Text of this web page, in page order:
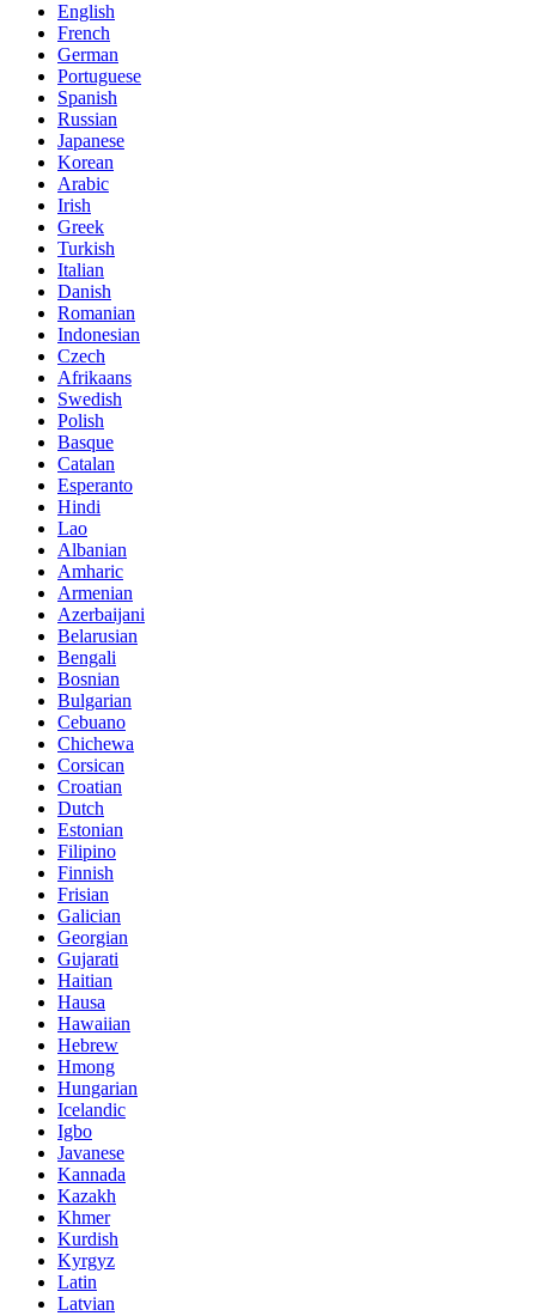
English
French
German
Portuguese
Spanish
Russian
Japanese
Korean
Arabic
Irish
Greek
Turkish
Italian
Danish
Romanian
Indonesian
Czech
Afrikaans
Swedish
Polish
Basque
Catalan
Esperanto
Hindi
Lao
Albanian
Amharic
Armenian
Azerbaijani
Belarusian
Bengali
Bosnian
Bulgarian
Cebuano
Chichewa
Corsican
Croatian
Dutch
Estonian
Filipino
Finnish
Frisian
Galician
Georgian
Gujarati
Haitian
Hausa
Hawaiian
Hebrew
Hmong
Hungarian
Icelandic
Igbo
Javanese
Kannada
Kazakh
Khmer
Kurdish
Kyrgyz
Latin
Latvian